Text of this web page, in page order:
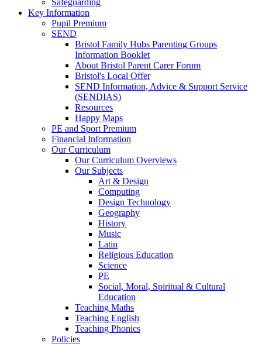
Safeguarding
Key Information
Pupil Premium
SEND
Bristol Family Hubs Parenting Groups
Information Booklet
About Bristol Parent Carer Forum
Bristol's Local Offer
SEND Information, Advice & Support Service
(SENDIAS)
Resources
Happy Maps
PE and Sport Premium
Financial Information
Our Curriculum
Our Curriculum Overviews
Our Subjects
Art & Design
Computing
Design Technology
Geography
History
Music
Latin
Religious Education
Science
PE
Social, Moral, Spiritual & Cultural
Education
Teaching Maths
Teaching English
Teaching Phonics
Policies